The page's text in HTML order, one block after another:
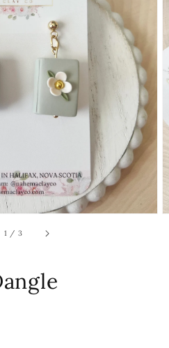
in
gallery
1 / of
3